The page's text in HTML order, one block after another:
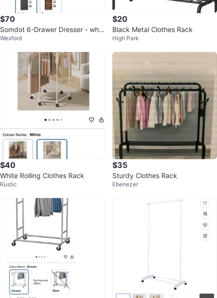
$70
Somdot 6-Drawer Dresser - whit
e
Wexford
$20
Black Metal Clothes Rack
High Park
$40
White Rolling Clothes Rack
Rustic
$35
Sturdy Clothes Rack
Ebenezer